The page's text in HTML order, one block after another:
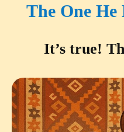
The One He
It’s true!